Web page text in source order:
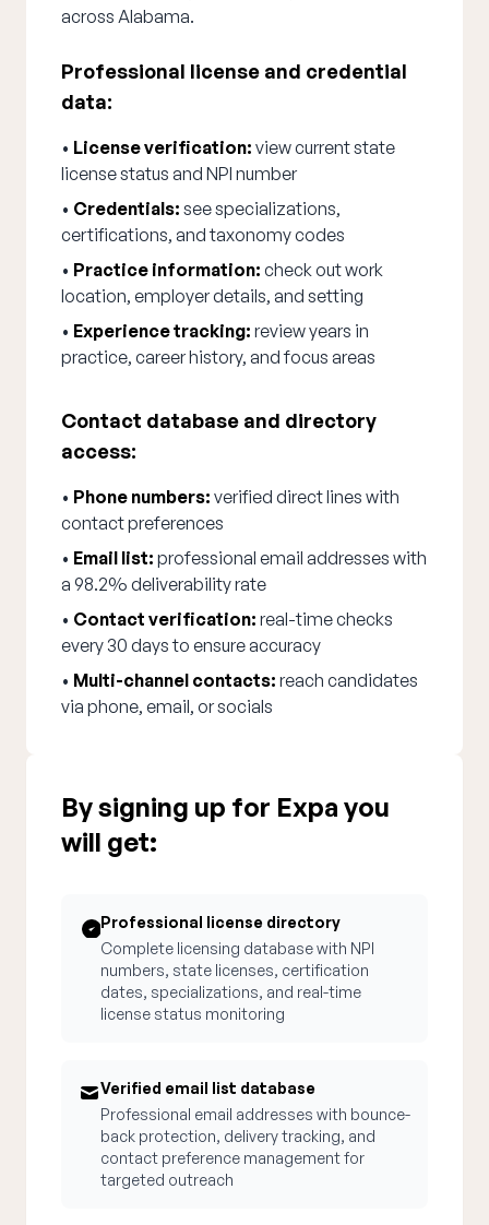
across Alabama.
Professional license and credential
data:
• License verification: view current state
license status and NPI number
• Credentials: see specializations,
certifications, and taxonomy codes
• Practice information: check out work
location, employer details, and setting
• Experience tracking: review years in
practice, career history, and focus areas
Contact database and directory
access:
• Phone numbers: verified direct lines with
contact preferences
• Email list: professional email addresses with
a 98.2% deliverability rate
• Contact verification: real-time checks
every 30 days to ensure accuracy
• Multi-channel contacts: reach candidates
via phone, email, or socials
By signing up for Expa you
will get:
Professional license directory
Complete licensing database with NPI
numbers, state licenses, certification
dates, specializations, and real-time
license status monitoring
Verified email list database
Professional email addresses with bounce-
back protection, delivery tracking, and
contact preference management for
targeted outreach